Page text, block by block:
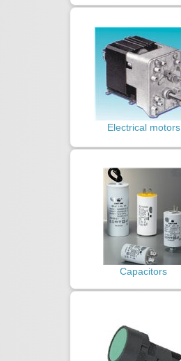
Electrical motors
Capacitors